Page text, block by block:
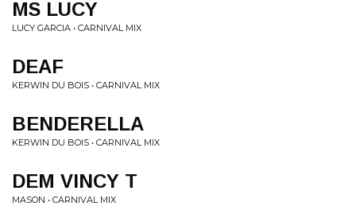
MS LUCY
LUCY GARCIA • CARNIVAL MIX
DEAF
KERWIN DU BOIS • CARNIVAL MIX
BENDERELLA
KERWIN DU BOIS • CARNIVAL MIX
DEM VINCY T
MASON • CARNIVAL MIX